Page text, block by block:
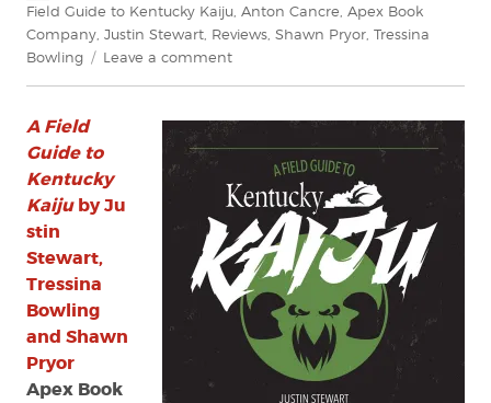
on
Field Guide to Kentucky Kaiju Anton Cancre Apex Book
Company Justin Stewart Reviews Shawn Pryor Tressina
Bowling
Leave a commenton
Field
Guide
Kentucky
Kaiju’
by
Justin
Stewart,
Tressina
Bowling
and
Shawn
A Field
Guide to
Kentucky
Kaijuby Ju
stin
Stewart,
Tressina
Bowling
and Shawn
Pryor
Apex Book